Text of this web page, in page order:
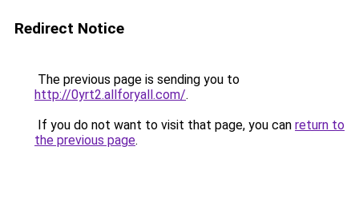
Redirect Notice
The previous page is sending you to
http://0yrt2.allforyall.com/.
If you do not want to visit that page, you can return to
the previous page.